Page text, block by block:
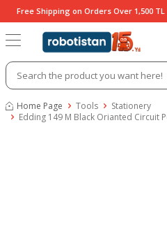
Free Shipping on Orders Over 1,500
Home Page Tools
Stationery
Edding 149 M Black Orianted Circuit